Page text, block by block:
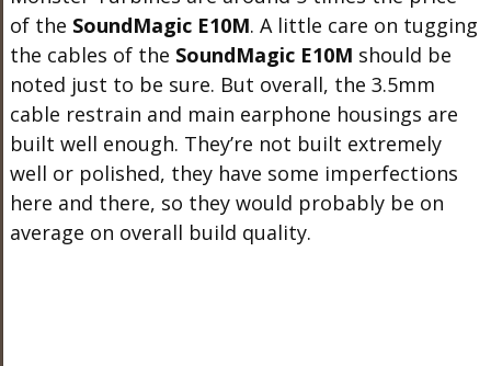
of the SoundMagic E10M. A little care on tugging
the cables of the SoundMagic E10M should be
noted just to be sure. But overall, the 3.5mm
cable restrain and main earphone housings are
built well enough. They’re not built extremely
well or polished, they have some imperfections
here and there, so they would probably be on
average on overall build quality.